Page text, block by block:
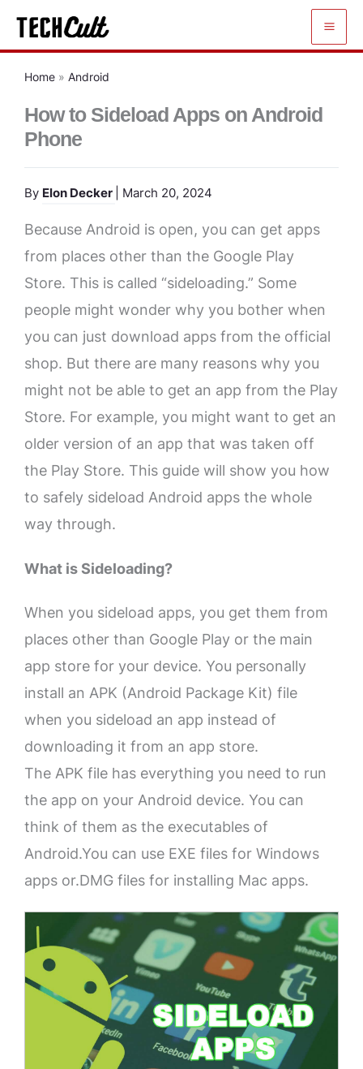
content
Home » Android
How to Sideload Apps on Android
Phone
By Elon Decker | March 20, 2024
Because Android is open, you can get apps
from places other than the Google Play
Store. This is called “sideloading.” Some
people might wonder why you bother when
you can just download apps from the official
shop. But there are many reasons why you
might not be able to get an app from the Play
Store. For example, you might want to get an
older version of an app that was taken off
the Play Store. This guide will show you how
to safely sideload Android apps the whole
way through.
What is Sideloading?
When you sideload apps, you get them from
places other than Google Play or the main
app store for your device. You personally
install an APK (Android Package Kit) file
when you sideload an app instead of
downloading it from an app store.
The APK file has everything you need to run
the app on your Android device. You can
think of them as the executables of
Android.You can use EXE files for Windows
apps or.DMG files for installing Mac apps.